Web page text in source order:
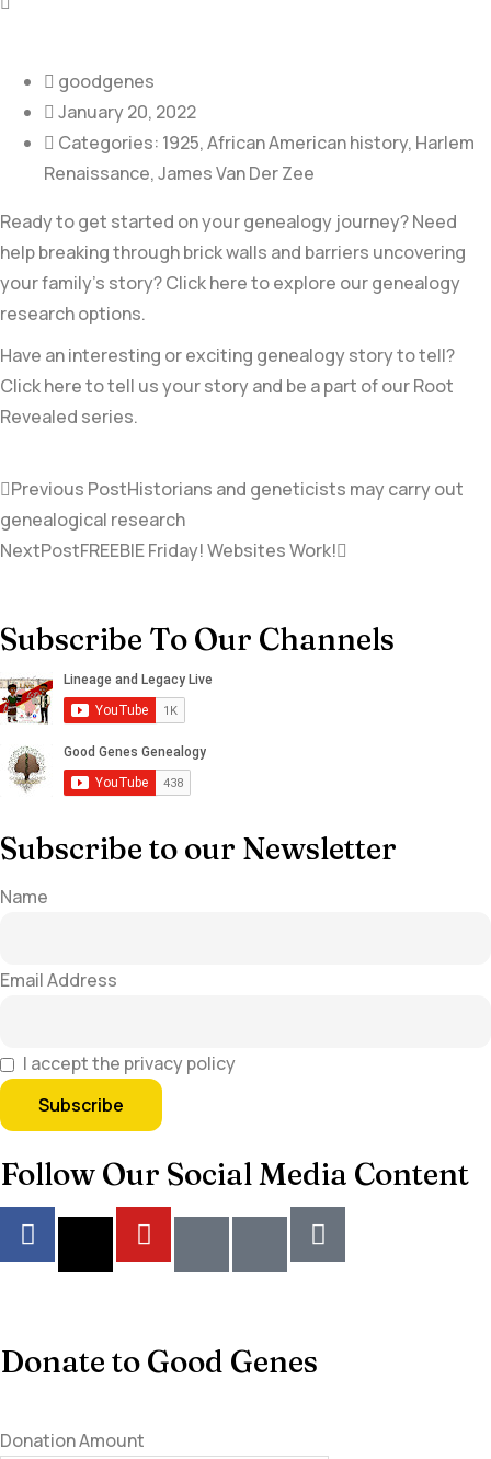
goodgenes
January 20, 2022
Categories: 1925,African American history, Harlem
Renaissance,James Van Der Zee
Ready to get started on your genealogy journey? Need
help breaking through brick walls and barriers uncovering
your family’s story? Click here to explore our genealogy
research options.
Have an interesting or exciting genealogy story to tell?
Click here to tell us your story and be a part of our Root
Revealed series.
Previous PostHistorians and geneticists may carry out
genealogical research
NextPostFREEBIE Friday! Websites Work!
Subscribe To Our Channels
Subscribe to our Newsletter
Name
Email Address
I accept the privacy policy
Follow Our Social Media Content
Donate to Good Genes
Donation Amount